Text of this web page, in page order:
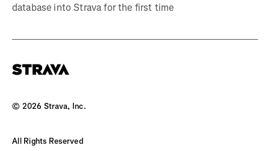
database into Strava for the first time
© 2026 Strava, Inc.
All Rights Reserved